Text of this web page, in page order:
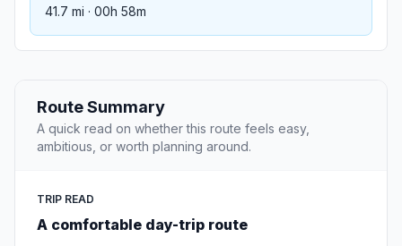
41.7 mi · 00h 58m
Route Summary
A quick read on whether this route feels easy,
ambitious, or worth planning around.
TRIP READ
A comfortable day-trip route